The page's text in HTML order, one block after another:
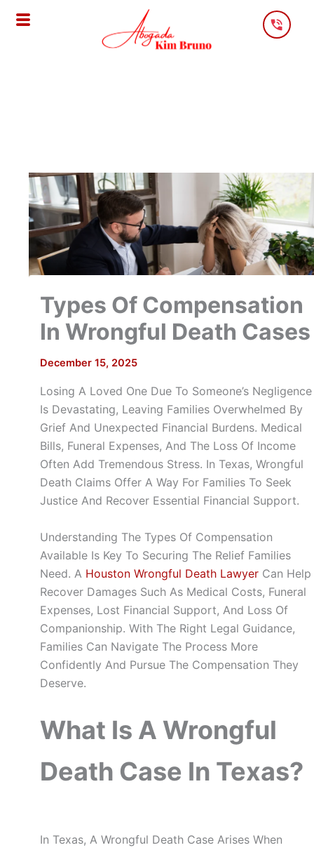
Types Of Compensation
In Wrongful Death Cases
December 15, 2025
Losing A Loved One Due To Someone’s Negligence
Is Devastating, Leaving Families Overwhelmed By
Grief And Unexpected Financial Burdens. Medical
Bills, Funeral Expenses, And The Loss Of Income
Often Add Tremendous Stress. In Texas, Wrongful
Death Claims Offer A Way For Families To Seek
Justice And Recover Essential Financial Support.
Understanding The Types Of Compensation
Available Is Key To Securing The Relief Families
Need. A Houston Wrongful Death LawyerCan Help
Recover Damages Such As Medical Costs, Funeral
Expenses, Lost Financial Support, And Loss Of
Companionship. With The Right Legal Guidance,
Families Can Navigate The Process More
Confidently And Pursue The Compensation They
Deserve.
What Is A Wrongful
Death Case In Texas?
In Texas, A Wrongful Death Case Arises When